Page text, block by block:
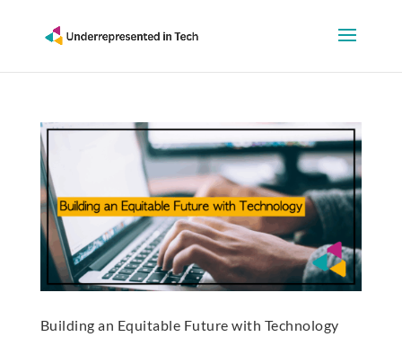
Building an Equitable Future with Technology